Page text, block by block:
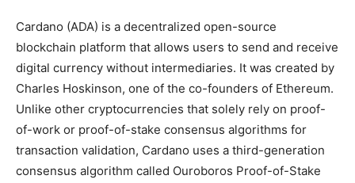
Cardano (ADA) is a decentralized open-source
blockchain platform that allows users to send and receive
digital currency without intermediaries. It was created by
Charles Hoskinson, one of the co-founders of Ethereum.
Unlike other cryptocurrencies that solely rely on proof-
of-work or proof-of-stake consensus algorithms for
transaction validation, Cardano uses a third-generation
consensus algorithm called Ouroboros Proof-of-Stake